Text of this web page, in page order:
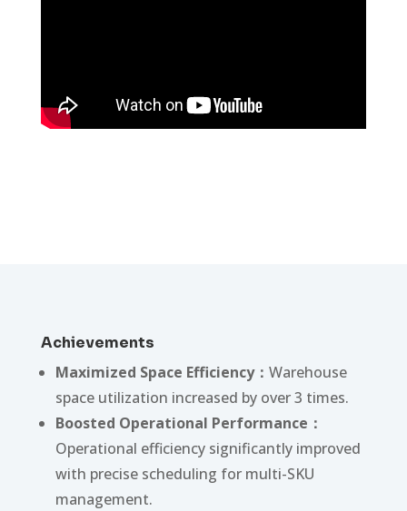
Achievements
Maximized Space Efficiency： Warehouse
space utilization increased by over 3 times.
Boosted Operational Performance：
Operational efficiency significantly improved
with precise scheduling for multi-SKU
management.